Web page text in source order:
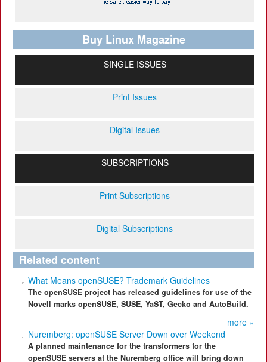
Buy Linux Magazine
SINGLE ISSUES
Print Issues
Digital Issues
SUBSCRIPTIONS
Print Subscriptions
Digital Subscriptions
Related content
What Means openSUSE? Trademark Guidelines
The openSUSE project has released guidelines for use of the
Novell marks openSUSE, SUSE, YaST, Gecko and AutoBuild.
more »
Nuremberg: openSUSE Server Down over Weekend
A planned maintenance for the transformers for the
openSUSE servers at the Nuremberg office will bring down